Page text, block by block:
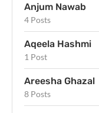
Anjum Nawab
4 Posts
Aqeela Hashmi
1 Post
Areesha Ghazal
8 Posts